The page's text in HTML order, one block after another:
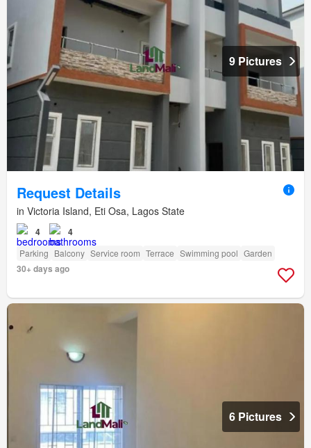
9 Pictures
Request Details
in Victoria Island, Eti Osa, Lagos State
4 4
Parking Balcony Service room Terrace Swimming pool Garden
30+ days ago
6 Pictures